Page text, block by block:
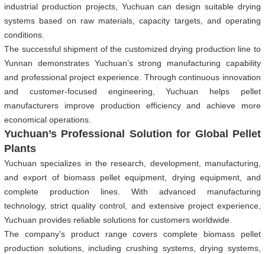
industrial production projects, Yuchuan can design suitable drying
systems based on raw materials, capacity targets, and operating
conditions.
The successful shipment of the customized drying production line to
Yunnan demonstrates Yuchuan’s strong manufacturing capability
and professional project experience. Through continuous innovation
and customer-focused engineering, Yuchuan helps pellet
manufacturers improve production efficiency and achieve more
economical operations.
Yuchuan’s Professional Solution for Global Pellet
Plants
Yuchuan specializes in the research, development, manufacturing,
and export of biomass pellet equipment, drying equipment, and
complete production lines. With advanced manufacturing
technology, strict quality control, and extensive project experience,
Yuchuan provides reliable solutions for customers worldwide.
The company’s product range covers complete biomass pellet
production solutions, including crushing systems, drying systems,